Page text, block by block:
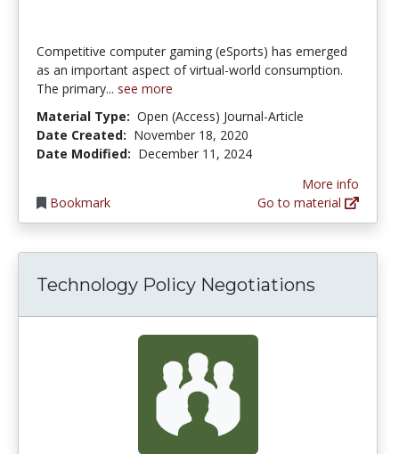
Competitive computer gaming (eSports) has emerged
as an important aspect of virtual-world consumption.
The primary... see more
Material Type: Open (Access) Journal-Article
Date Created: November 18, 2020
Date Modified: December 11, 2024
Bookmark
More info
Go to material
Technology Policy Negotiations